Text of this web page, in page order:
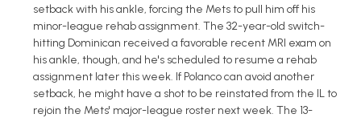
setback with his ankle, forcing the Mets to pull him off his
minor-league rehab assignment. The 32-year-old switch-
hitting Dominican received a favorable recent MRI exam on
his ankle, though, and he's scheduled to resume a rehab
assignment later this week. If Polanco can avoid another
setback, he might have a shot to be reinstated from the IL to
rejoin the Mets' major-league roster next week. The 13-